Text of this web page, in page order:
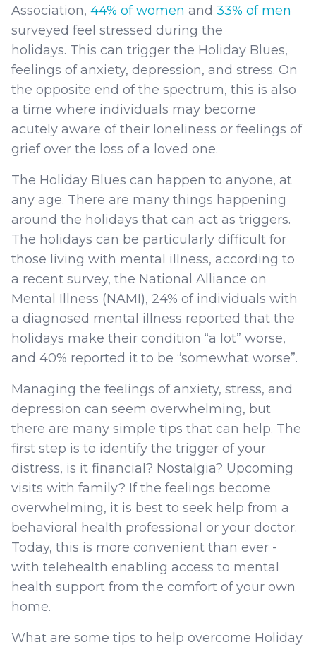
Association, 44% of women and 33% of men
surveyed feel stressed during the
holidays. This can trigger the Holiday Blues,
feelings of anxiety, depression, and stress. On
the opposite end of the spectrum, this is also
a time where individuals may become
acutely aware of their loneliness or feelings of
grief over the loss of a loved one.
The Holiday Blues can happen to anyone, at
any age. There are many things happening
around the holidays that can act as triggers.
The holidays can be particularly difficult for
those living with mental illness, according to
a recent survey, the National Alliance on
Mental Illness (NAMI), 24% of individuals with
a diagnosed mental illness reported that the
holidays make their condition “a lot” worse,
and 40% reported it to be “somewhat worse”.
Managing the feelings of anxiety, stress, and
depression can seem overwhelming, but
there are many simple tips that can help. The
first step is to identify the trigger of your
distress, is it financial? Nostalgia? Upcoming
visits with family? If the feelings become
overwhelming, it is best to seek help from a
behavioral health professional or your doctor.
Today, this is more convenient than ever -
with telehealth enabling access to mental
health support from the comfort of your own
home.
What are some tips to help overcome Holiday